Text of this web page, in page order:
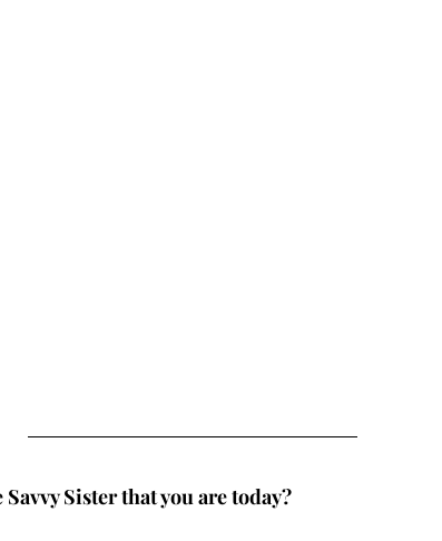
Sister that you are today?